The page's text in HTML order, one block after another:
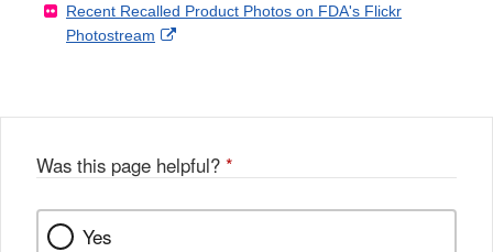
F
a
k
Disclaimer
X
Link
Recent Recalled Product Photos on FDA's Flickr
Photostream
External
Was this page helpful? *
Yes